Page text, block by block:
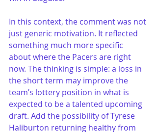
In this context, the comment was not
just generic motivation. It reflected
something much more specific
about where the Pacers are right
now. The thinking is simple: a loss in
the short term may improve the
team’s lottery position in what is
expected to be a talented upcoming
draft. Add the possibility of Tyrese
Haliburton returning healthy from